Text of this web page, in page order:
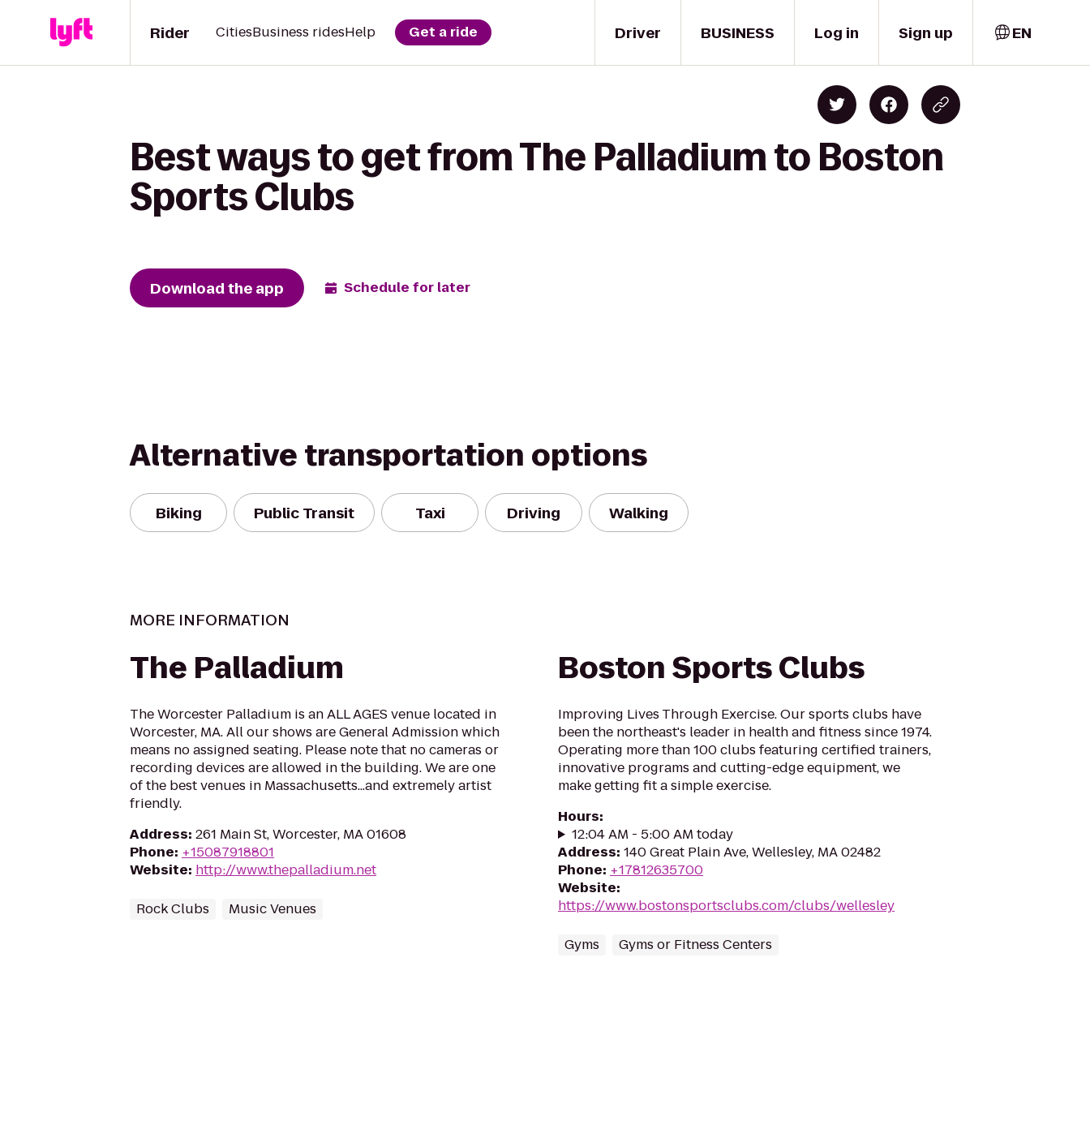
Driver
Rider CitiesBusiness ridesHelp Get a ride BUSINESS Log in Sign up EN
Best ways to get from The Palladium to Boston
Sports Clubs
Download the app Schedule for later
Alternative transportation options
Biking Public Transit Taxi Driving Walking
MORE INFORMATION
The Palladium
The Worcester Palladium is an ALL AGES venue located in
Worcester, MA. All our shows are General Admission which
means no assigned seating. Please note that no cameras or
recording devices are allowed in the building. We are one
of the best venues in Massachusetts...and extremely artist
friendly.
Address: 261 Main St, Worcester, MA 01608
Phone: +15087918801
Website: http://www.thepalladium.net
Rock Clubs Music Venues
Boston Sports Clubs
Improving Lives Through Exercise. Our sports clubs have
been the northeast's leader in health and fitness since 1974.
Operating more than 100 clubs featuring certified trainers,
innovative programs and cutting-edge equipment, we
make getting fit a simple exercise.
Hours:
12:04 AM - 5:00 AM today
Address: 140 Great Plain Ave, Wellesley, MA 02482
Phone: +17812635700
Website:
https://www.bostonsportsclubs.com/clubs/wellesley
Gyms Gyms or Fitness Centers